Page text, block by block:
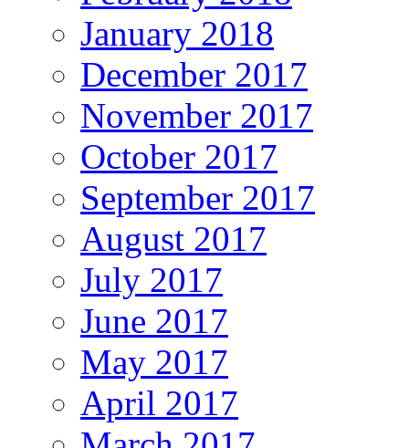
January 2018
December 2017
November 2017
October 2017
September 2017
August 2017
July 2017
June 2017
May 2017
April 2017